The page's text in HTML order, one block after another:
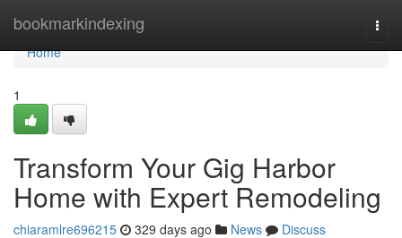
bookmarkindexing
Home
Home
1
Transform Your Gig Harbor
Home with Expert Remodeling
chiaramlre696215 329 days ago News
Discuss